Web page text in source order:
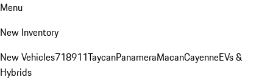
Menu
New Inventory
New Vehicles718911TaycanPanameraMacanCayenneEVs &
Hybrids